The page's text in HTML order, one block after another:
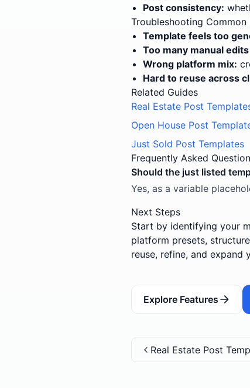
Post consistency:
Troubleshooting Common
Template feels too
Too many manual
Wrong platform mix:
Hard to reuse across
Related Guides
Real Estate Post
Open House Post
Just Sold Post Templates
Frequently Asked
Should the just listed
Yes, as a variable
Next Steps
Start by identifying your
platform presets,
reuse, refine, and
Explore Features
Real Estate Post